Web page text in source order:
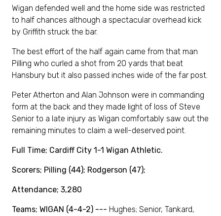
Wigan defended well and the home side was restricted
to half chances although a spectacular overhead kick
by Griffith struck the bar.
The best effort of the half again came from that man
Pilling who curled a shot from 20 yards that beat
Hansbury but it also passed inches wide of the far post.
Peter Atherton and Alan Johnson were in commanding
form at the back and they made light of loss of Steve
Senior to a late injury as Wigan comfortably saw out the
remaining minutes to claim a well-deserved point.
Full Time; Cardiff City 1-1 Wigan Athletic.
Scorers; Pilling (44); Rodgerson (47);
Attendance; 3,280
Teams; WIGAN (4-4-2) --- Hughes; Senior, Tankard,